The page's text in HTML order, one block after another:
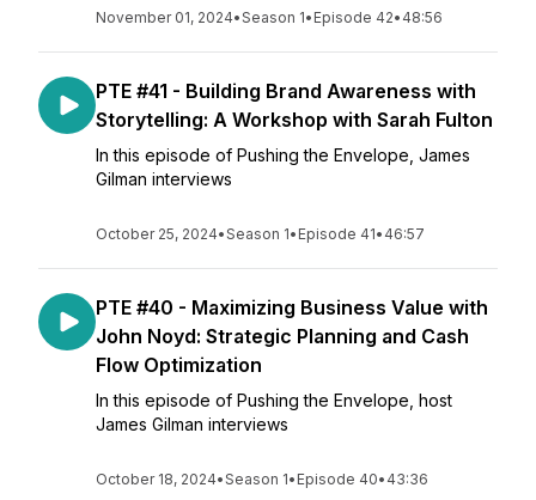
November 01, 2024•Season 1• Episode 42• 48:56
PTE #41 - Building Brand Awareness with
Storytelling: A Workshop with Sarah Fulton
In this episode of Pushing the Envelope, James
Gilman interviews
October 25, 2024•Season 1• Episode 41• 46:57
PTE #40 - Maximizing Business Value with
John Noyd: Strategic Planning and Cash
Flow Optimization
In this episode of Pushing the Envelope, host
James Gilman interviews
October 18, 2024•Season 1• Episode 40• 43:36